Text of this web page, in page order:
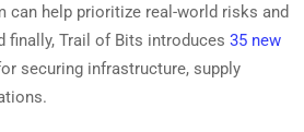
can help prioritize real-world risks and
finally, Trail of Bits introduces 35 new
securing infrastructure, supply